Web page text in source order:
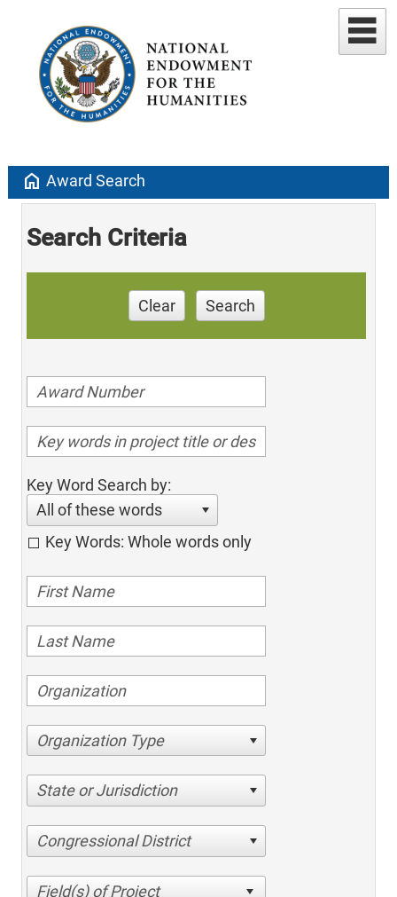
home Award Search
Search Criteria
Clear Search
Key Word Search by:
All of these words
Key Words: Whole words only
Organization Type
State or Jurisdiction
Congressional District